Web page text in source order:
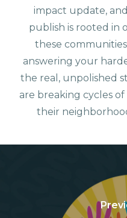
impact update,
publish is rooted in
these
answering your
the real, unpolished
are breaking cycles
their